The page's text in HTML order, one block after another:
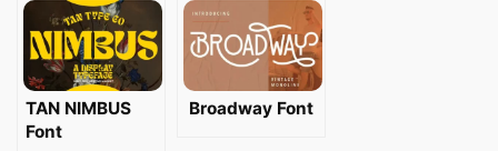
TAN NIMBUS
Font
Broadway Font